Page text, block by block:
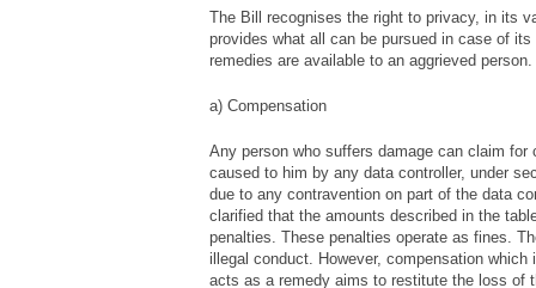
The Bill recognises the right to privacy, in its
provides what all can be pursued in case of
remedies are available to an aggrieved person.
a) Compensation
Any person who suffers damage can claim for
caused to him by any data controller, under
due to any contravention on part of the data
clarified that the amounts described in the
penalties. These penalties operate as fines.
illegal conduct. However, compensation which
acts as a remedy aims to restitute the loss of